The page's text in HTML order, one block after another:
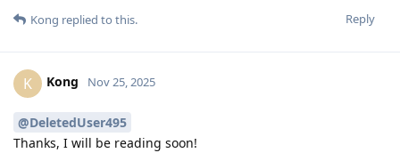
Reply
Kong replied to this.
K Kong Nov 25, 2025
@DeletedUser495
Thanks, I will be reading soon!